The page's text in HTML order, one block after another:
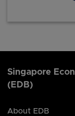
Singapore
(EDB)
About EDB